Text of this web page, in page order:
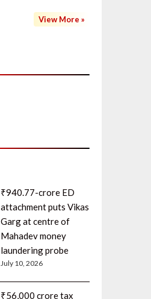
View More »
₹940.77-crore ED
attachment puts Vikas
Garg at centre of
Mahadev money
laundering probe
July 10, 2026
₹56,000 crore tax